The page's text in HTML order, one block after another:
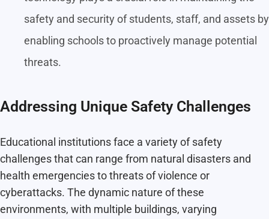
safety and security of students, staff, and assets by
enabling schools to proactively manage potential
threats.
Addressing Unique Safety Challenges
Educational institutions face a variety of safety
challenges that can range from natural disasters and
health emergencies to threats of violence or
cyberattacks. The dynamic nature of these
environments, with multiple buildings, varying